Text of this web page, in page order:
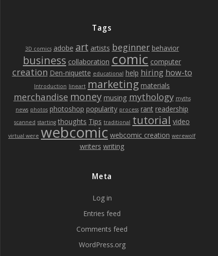
Tags
3D comics adobe art artists beginner behavior
business collaboration comic computer
creation Den-niquette educational help hiring how-to
Introduction lineart marketing materials
merchandise money musing mythology myths
news photos photoshop popularity process rant readership
scanned starting thoughts Tips traditional tutorial video
virtual were webcomic webcomic creation werewolf
writers writing
Meta
Log in
Entries feed
Comments feed
WordPress.org